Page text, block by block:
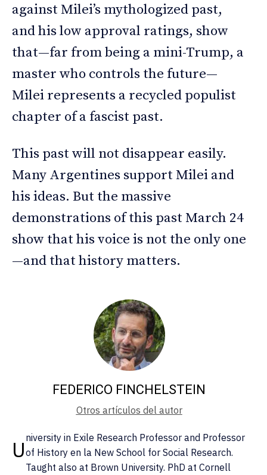
against Milei’s mythologized past,
and his low approval ratings, show
that—far from being a mini-Trump, a
master who controls the future—
Milei represents a recycled populist
chapter of a fascist past.
This past will not disappear easily.
Many Argentines support Milei and
his ideas. But the massive
demonstrations of this past March 24
show that his voice is not the only one
—and that history matters.
FEDERICO FINCHELSTEIN
Otros artículos del autor
U niversity in Exile Research Professor and Professor
of History en la New School for Social Research.
Taught also at Brown University. PhD at Cornell